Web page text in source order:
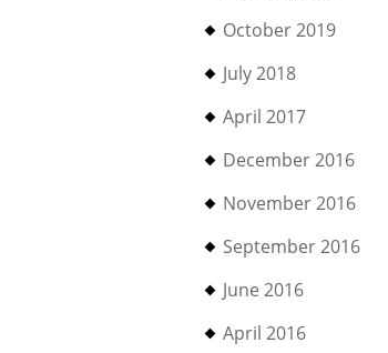
October 2019
July 2018
April 2017
December 2016
November 2016
September 2016
June 2016
April 2016